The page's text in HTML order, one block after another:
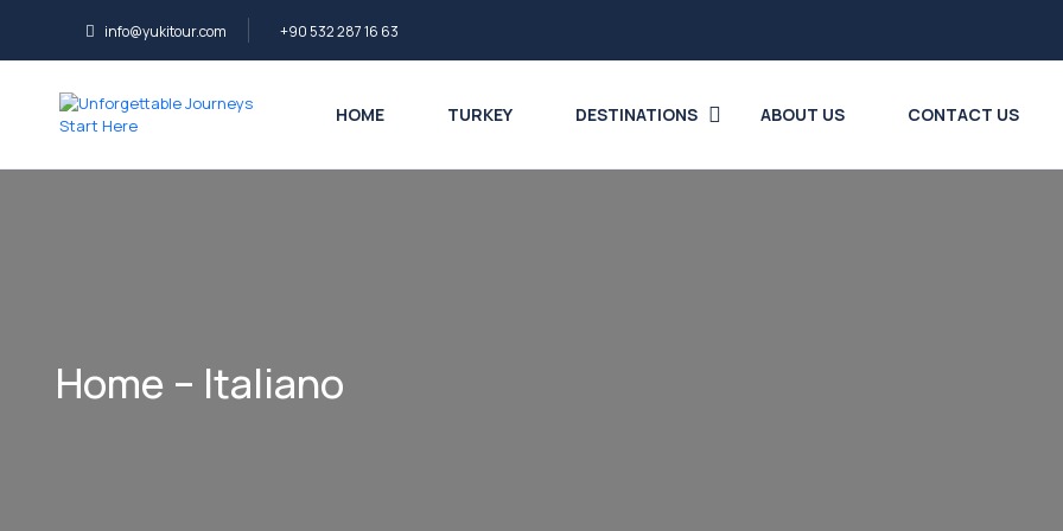
info@yukitour.com +90 532 287 16 63
HOME TURKEY DESTINATIONS ABOUT US CONTACT US
Home – Italiano